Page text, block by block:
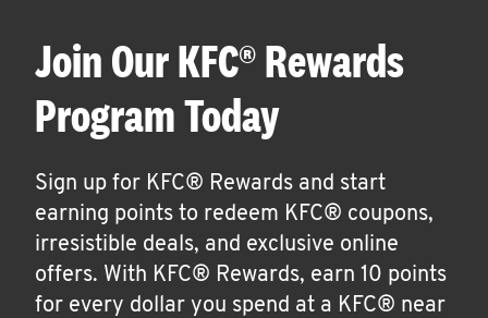
Join Our KFC® Rewards
Program Today
Sign up for KFC® Rewards and start
earning points to redeem KFC® coupons,
irresistible deals, and exclusive online
offers. With KFC® Rewards, earn 10 points
for every dollar you spend at a KFC® near